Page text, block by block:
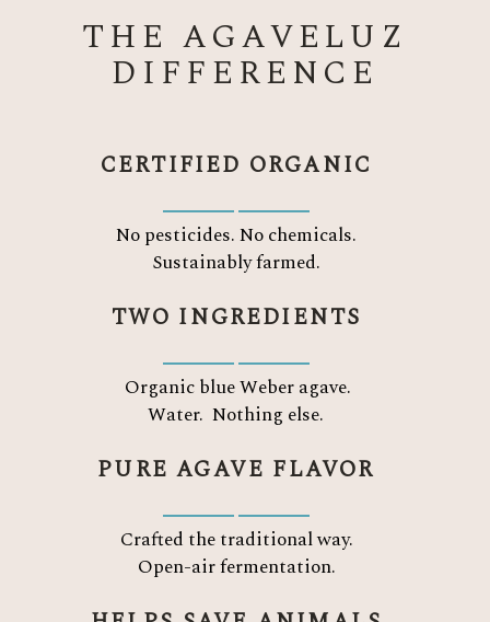
THE AGAVELUZ
DIFFERENCE
CERTIFIED ORGANIC
No pesticides. No chemicals.
Sustainably farmed.
TWO INGREDIENTS
Organic blue Weber agave.
Water. Nothing else.
PURE AGAVE FLAVOR
Crafted the traditional way.
Open-air fermentation.